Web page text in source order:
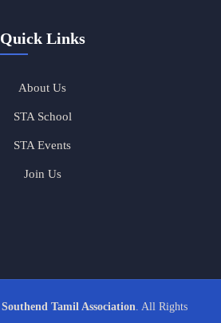
Quick Links
About Us
STA School
STA Events
Join Us
Southend Tamil Association . All Rights